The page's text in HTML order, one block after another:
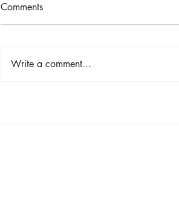
Comments
Write a comment...